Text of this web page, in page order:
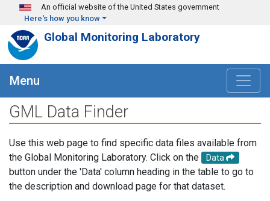
Skip to main content
An official website of the United States government
Here's how you know
Global Monitoring Laboratory
Menu
GML Data Finder
Use this web page to find specific data files available from
the Global Monitoring Laboratory. Click on the
Data
button under the 'Data' column heading in the table to go to
the description and download page for that dataset.